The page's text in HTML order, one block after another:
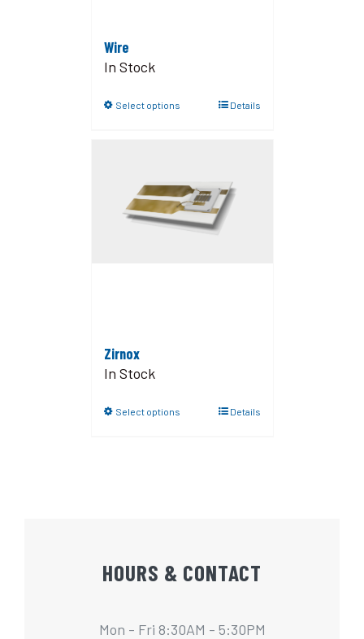
Wire
In Stock
Select options Details
Zirnox
In Stock
Select options Details
HOURS & CONTACT
Mon - Fri 8:30AM - 5:30PM